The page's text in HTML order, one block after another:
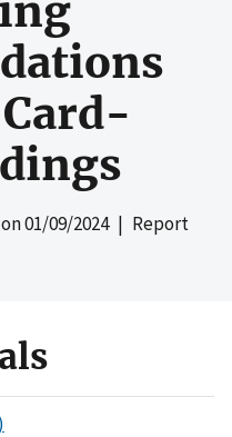
01/09/2024| Report